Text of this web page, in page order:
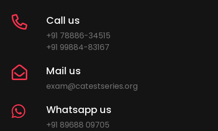
Call us
+91 78886-34515
+91 99884-83167
Mail us
exam@catestseries.org
Whatsapp us
+91 89688 09705